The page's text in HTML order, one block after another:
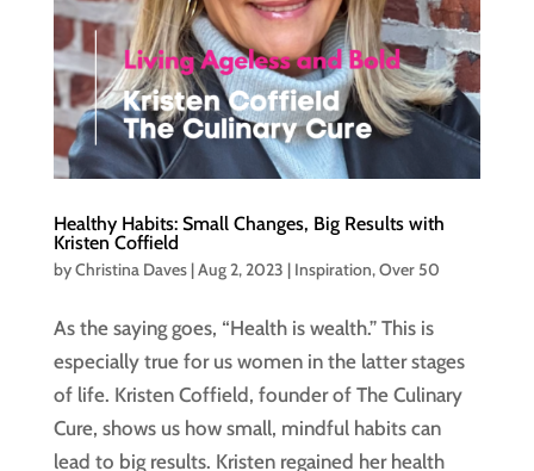
Healthy Habits: Small Changes, Big Results with
Kristen Coffield
byChristina Daves|Aug 2, 2023 | Inspiration,Over 50
As the saying goes, “Health is wealth.” This is
especially true for us women in the latter stages
of life. Kristen Coffield, founder of The Culinary
Cure, shows us how small, mindful habits can
lead to big results. Kristen regained her health